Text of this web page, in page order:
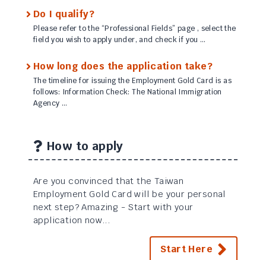
Do I qualify?
Please refer to the “Professional Fields” page , select the
field you wish to apply under, and check if you …
How long does the application take?
The timeline for issuing the Employment Gold Card is as
follows: Information Check: The National Immigration
Agency …
How to apply
Are you convinced that the Taiwan
Employment Gold Card will be your personal
next step? Amazing - Start with your
application now...
Start Here